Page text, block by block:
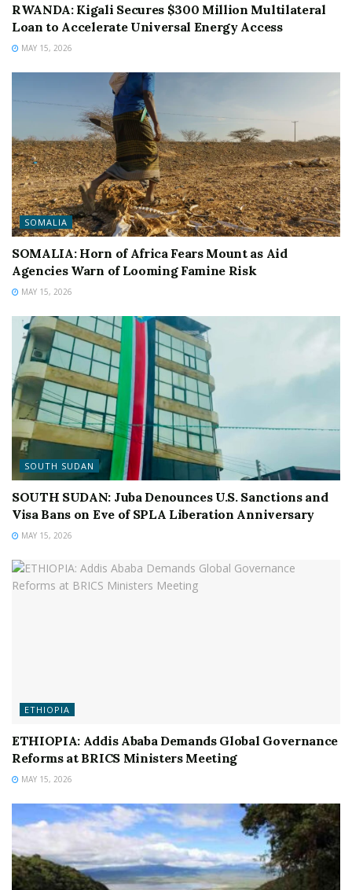
RWANDA: Kigali Secures $300 Million Multilateral
Loan to Accelerate Universal Energy Access
MAY 15, 2026
SOMALIA
SOMALIA: Horn of Africa Fears Mount as Aid
Agencies Warn of Looming Famine Risk
MAY 15, 2026
SOUTH SUDAN
SOUTH SUDAN: Juba Denounces U.S. Sanctions and
Visa Bans on Eve of SPLA Liberation Anniversary
MAY 15, 2026
ETHIOPIA
ETHIOPIA: Addis Ababa Demands Global Governance
Reforms at BRICS Ministers Meeting
MAY 15, 2026